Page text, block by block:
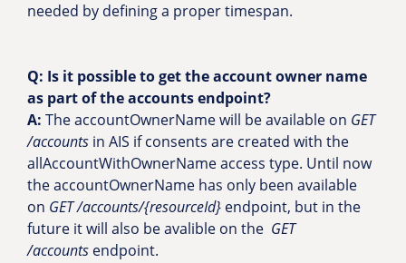
needed by defining a proper timespan.
Q: Is it possible to get the account owner name
as part of the accounts endpoint?
A: The accountOwnerName will be available on GET
/accounts in AIS if consents are created with the
allAccountWithOwnerName access type. Until now
the accountOwnerName has only been available
on GET /accounts/{resourceId} endpoint, but in the
future it will also be avalible on the GET
/accounts endpoint.